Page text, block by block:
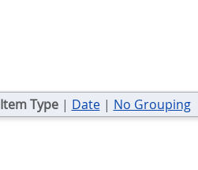
Item Type| Date| No Grouping